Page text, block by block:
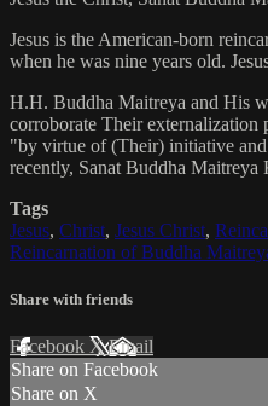
Jesus is the American-born
when he was nine years old.
H.H. Buddha Maitreya and His
corroborate Their
"by virtue of (Their) initiative and
recently, Sanat Buddha
Tags
Jesus, Christ, Jesus Christ,
Reincarnation of Buddha
Share with friends
Facebook XEmail
Share on Facebook
Share on X